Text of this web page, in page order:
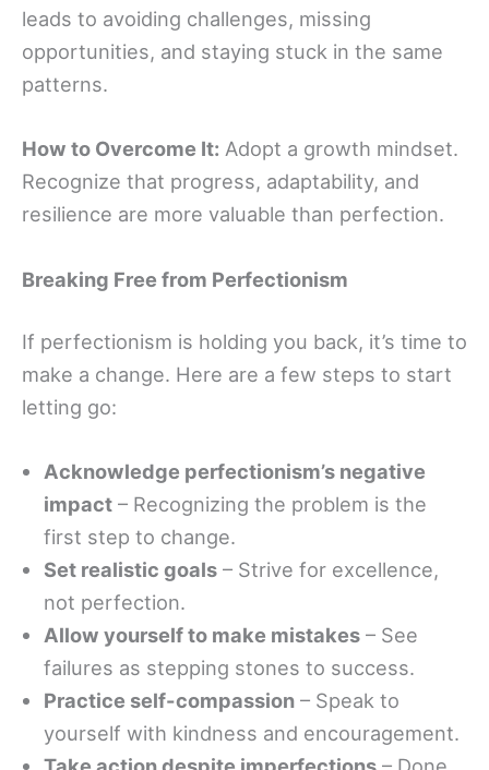
leads to avoiding challenges, missing
opportunities, and staying stuck in the same
patterns.
How to Overcome It: Adopt a growth mindset.
Recognize that progress, adaptability, and
resilience are more valuable than perfection.
Breaking Free from Perfectionism
If perfectionism is holding you back, it’s time to
make a change. Here are a few steps to start
letting go:
Acknowledge perfectionism’s negative
impact – Recognizing the problem is the
first step to change.
Set realistic goals – Strive for excellence,
not perfection.
Allow yourself to make mistakes – See
failures as stepping stones to success.
Practice self-compassion – Speak to
yourself with kindness and encouragement.